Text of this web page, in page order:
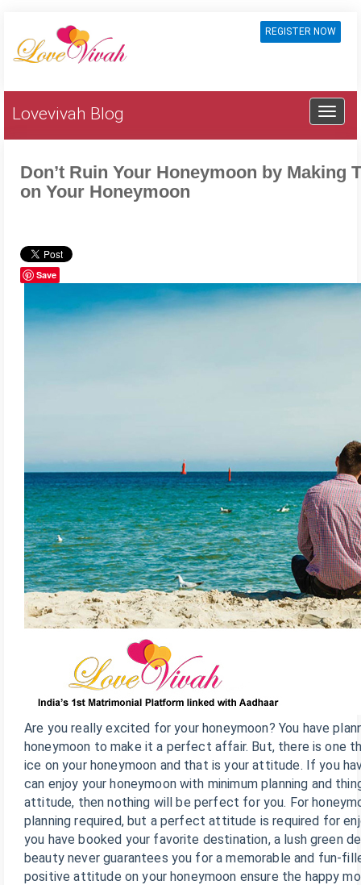
REGISTER NOW
Lovevivah Blog
Don’t Ruin Your Honeymoon by Making
on Your Honeymoon
Save
Are you really excited for your honeymoon? You have
honeymoon to make it a perfect affair. But, there is one
ice on your honeymoon and that is your attitude. If you
can enjoy your honeymoon with minimum planning and
attitude, then nothing will be perfect for you. For
planning required, but a perfect attitude is required for
you have booked your favorite destination, a lush green
beauty never guarantees you for a memorable and fun-
positive attitude on your honeymoon ensure the happy